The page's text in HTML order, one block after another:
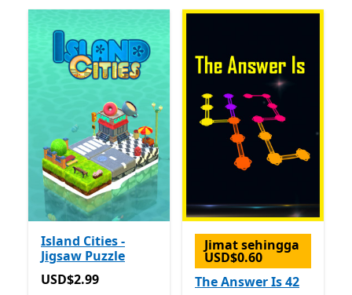
Island Cities -
Jigsaw Puzzle
USD$2.99
USD$2.99
Jimat sehingga
USD$0.60
The Answer Is 42